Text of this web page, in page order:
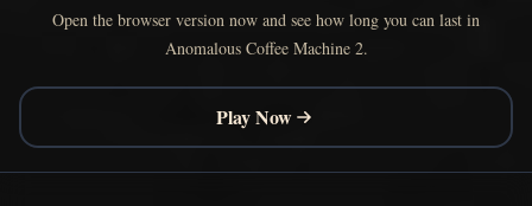
Open the browser version now and see how long you can last in
Anomalous Coffee Machine 2.
Play Now